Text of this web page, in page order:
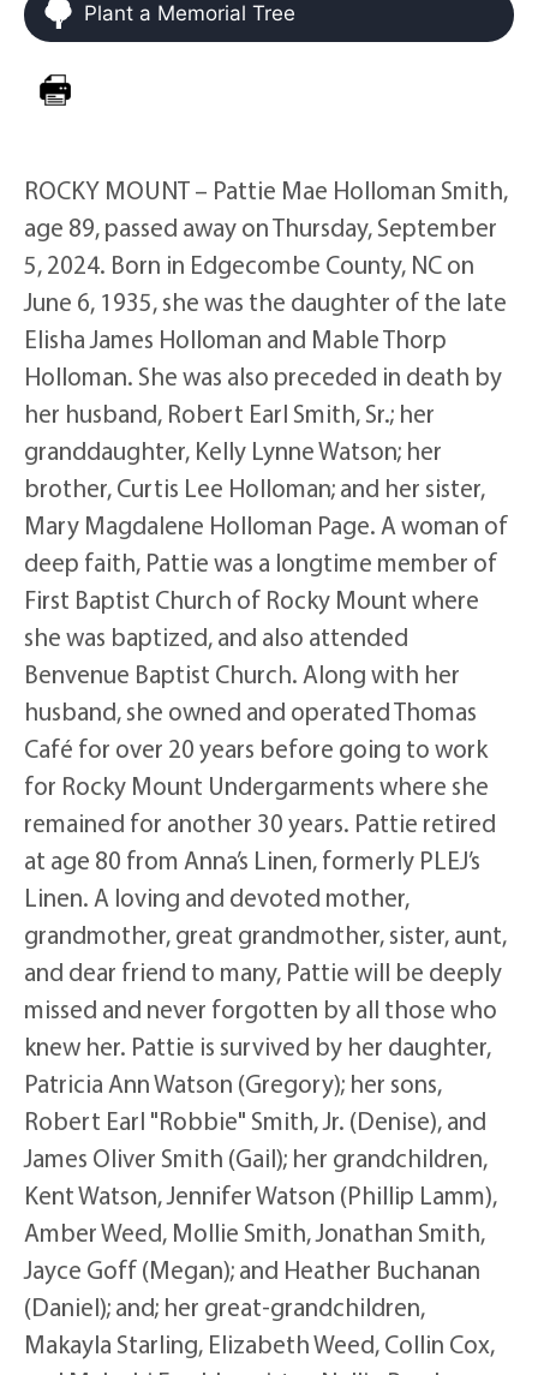
Plant a Memorial Tree
ROCKY MOUNT – Pattie Mae Holloman Smith,
age 89, passed away on Thursday, September
5, 2024. Born in Edgecombe County, NC on
June 6, 1935, she was the daughter of the late
Elisha James Holloman and Mable Thorp
Holloman. She was also preceded in death by
her husband, Robert Earl Smith, Sr.; her
granddaughter, Kelly Lynne Watson; her
brother, Curtis Lee Holloman; and her sister,
Mary Magdalene Holloman Page. A woman of
deep faith, Pattie was a longtime member of
First Baptist Church of Rocky Mount where
she was baptized, and also attended
Benvenue Baptist Church. Along with her
husband, she owned and operated Thomas
Café for over 20 years before going to work
for Rocky Mount Undergarments where she
remained for another 30 years. Pattie retired
at age 80 from Anna’s Linen, formerly PLEJ’s
Linen. A loving and devoted mother,
grandmother, great grandmother, sister, aunt,
and dear friend to many, Pattie will be deeply
missed and never forgotten by all those who
knew her. Pattie is survived by her daughter,
Patricia Ann Watson (Gregory); her sons,
Robert Earl "Robbie" Smith, Jr. (Denise), and
James Oliver Smith (Gail); her grandchildren,
Kent Watson, Jennifer Watson (Phillip Lamm),
Amber Weed, Mollie Smith, Jonathan Smith,
Jayce Goff (Megan); and Heather Buchanan
(Daniel); and; her great-grandchildren,
Makayla Starling, Elizabeth Weed, Collin Cox,